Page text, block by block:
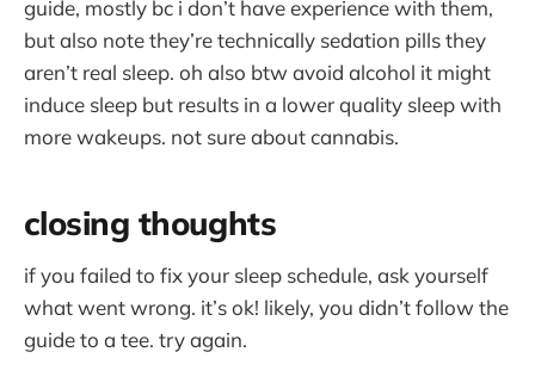
guide, mostly bc i don’t have experience with them,
but also note they’re technically sedation pills they
aren’t real sleep. oh also btw avoid alcohol it might
induce sleep but results in a lower quality sleep with
more wakeups. not sure about cannabis.
closing thoughts
if you failed to fix your sleep schedule, ask yourself
what went wrong. it’s ok! likely, you didn’t follow the
guide to a tee. try again.